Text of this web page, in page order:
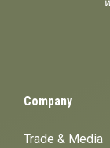
Company
Trade & Media